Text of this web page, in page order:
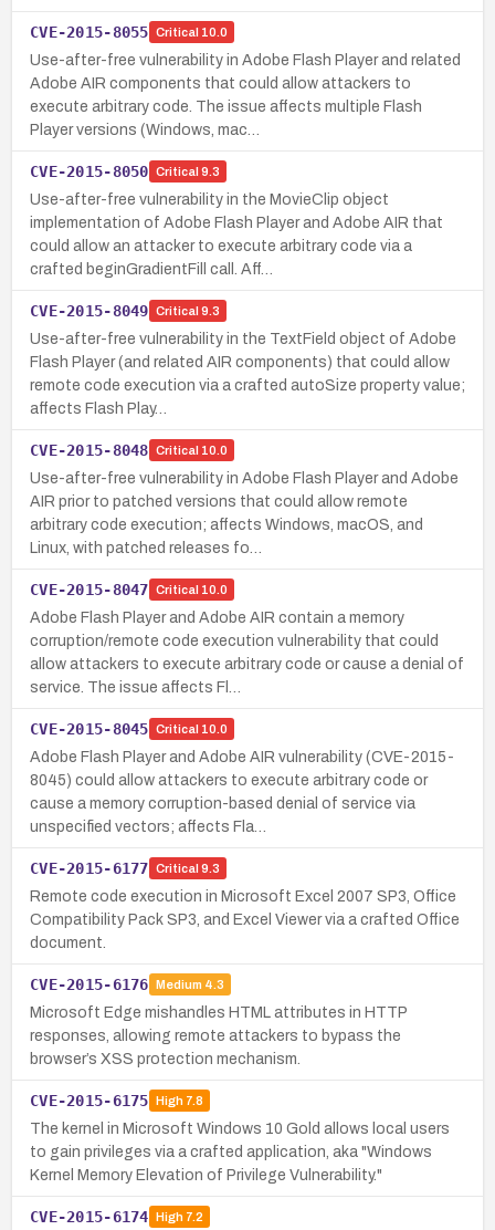
CVE-2015-8055 Critical 10.0
Use-after-free vulnerability in Adobe Flash Player and related
Adobe AIR components that could allow attackers to
execute arbitrary code. The issue affects multiple Flash
Player versions (Windows, mac…
CVE-2015-8050 Critical 9.3
Use-after-free vulnerability in the MovieClip object
implementation of Adobe Flash Player and Adobe AIR that
could allow an attacker to execute arbitrary code via a
crafted beginGradientFill call. Aff…
CVE-2015-8049 Critical 9.3
Use-after-free vulnerability in the TextField object of Adobe
Flash Player (and related AIR components) that could allow
remote code execution via a crafted autoSize property value;
affects Flash Play…
CVE-2015-8048 Critical 10.0
Use-after-free vulnerability in Adobe Flash Player and Adobe
AIR prior to patched versions that could allow remote
arbitrary code execution; affects Windows, macOS, and
Linux, with patched releases fo…
CVE-2015-8047 Critical 10.0
Adobe Flash Player and Adobe AIR contain a memory
corruption/remote code execution vulnerability that could
allow attackers to execute arbitrary code or cause a denial of
service. The issue affects Fl…
CVE-2015-8045 Critical 10.0
Adobe Flash Player and Adobe AIR vulnerability (CVE-2015-
8045) could allow attackers to execute arbitrary code or
cause a memory corruption-based denial of service via
unspecified vectors; affects Fla…
CVE-2015-6177 Critical 9.3
Remote code execution in Microsoft Excel 2007 SP3, Office
Compatibility Pack SP3, and Excel Viewer via a crafted Office
document.
CVE-2015-6176 Medium 4.3
Microsoft Edge mishandles HTML attributes in HTTP
responses, allowing remote attackers to bypass the
browser’s XSS protection mechanism.
CVE-2015-6175 High7.8
The kernel in Microsoft Windows 10 Gold allows local users
to gain privileges via a crafted application, aka "Windows
Kernel Memory Elevation of Privilege Vulnerability."
CVE-2015-6174 High7.2